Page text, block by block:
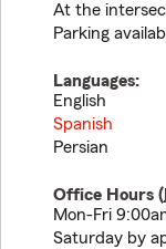
At the
Parking
Languages:
English
Spanish
Persian
Office Hours (
Mon-Fri
Saturday by